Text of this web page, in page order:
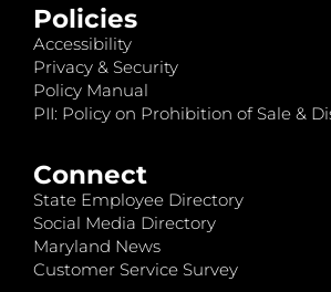
Policies
Accessibility
Privacy & Security
Policy Manual
PII: Policy on Prohibition of Sale &
Connect
State Employee Directory
Social Media Directory
Maryland News
Customer Service Survey